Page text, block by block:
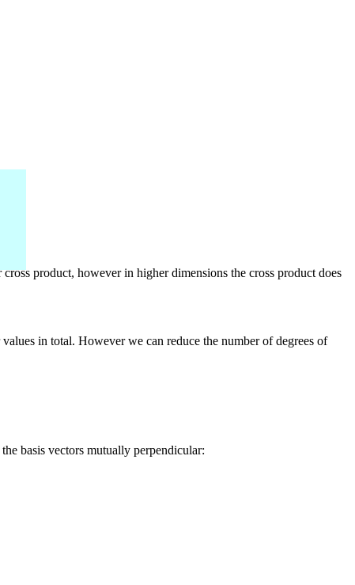
product, however in higher dimensions the cross product does
in total. However we can reduce the number of degrees of
basis vectors mutually perpendicular: